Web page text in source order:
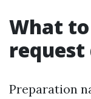
What
request
Preparation